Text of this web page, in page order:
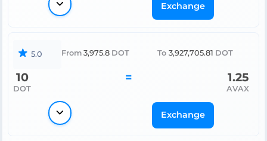
Exchange
5.0 From 3,975.8 DOT To 3,927,705.81 DOT
10
DOT
= 1.25
AVAX
Exchange